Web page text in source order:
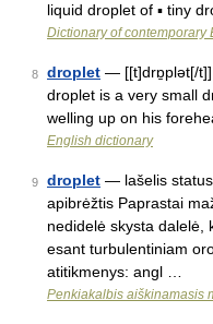
liquid droplet of ▪ tiny
Dictionary of contemporary
8 droplet — [[t]drɒ̱plət[/t]]
droplet is a very small
welling up on his
English dictionary
9 droplet — lašelis
apibrėžtis Paprastai
nedidelė skysta dalelė,
esant turbulentiniam
atitikmenys: angl …
Penkiakalbis aiškinamasis